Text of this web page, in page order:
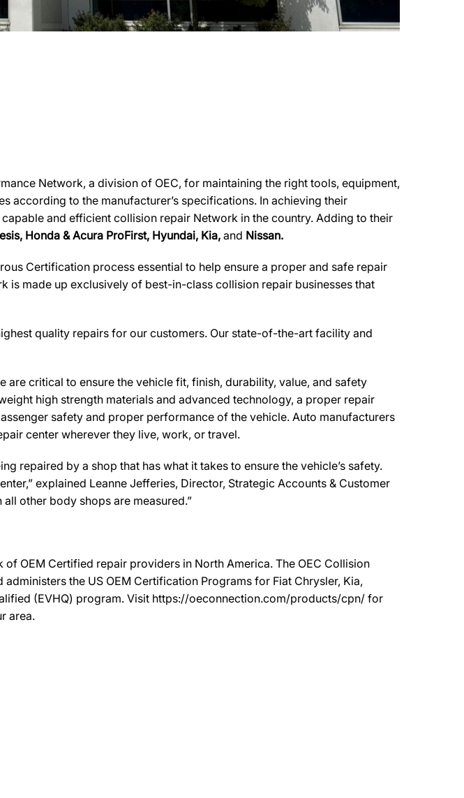
Network, a division of OEC, for maintaining the right tools, equipment,
according to the manufacturer’s specifications. In achieving their
and efficient collision repair Network in the country. Adding to their
Honda & Acura ProFirst, Hyundai, Kia, and Nissan.
Certification process essential to help ensure a proper and safe repair
is made up exclusively of best-in-class collision repair businesses that
quality repairs for our customers. Our state-of-the-art facility and
critical to ensure the vehicle fit, finish, durability, value, and safety
high strength materials and advanced technology, a proper repair
safety and proper performance of the vehicle. Auto manufacturers
center wherever they live, work, or travel.
repaired by a shop that has what it takes to ensure the vehicle’s safety.
explained Leanne Jefferies, Director, Strategic Accounts & Customer
other body shops are measured.”
OEM Certified repair providers in North America. The OEC Collision
the US OEM Certification Programs for Fiat Chrysler, Kia,
(EVHQ) program. Visit https://oeconnection.com/products/cpn/ for
area.